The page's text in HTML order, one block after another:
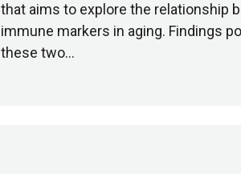
that aims to explore the relationship
immune markers in aging. Findings
these two…